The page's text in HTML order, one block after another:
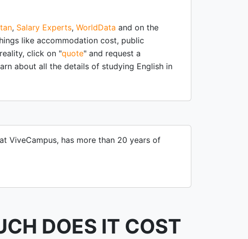
, Salary Experts, WorldData and on the
like accommodation cost, public
click on "quote" and request a
about all the details of studying English in
ViveCampus, has more than 20 years of
DOES IT COST